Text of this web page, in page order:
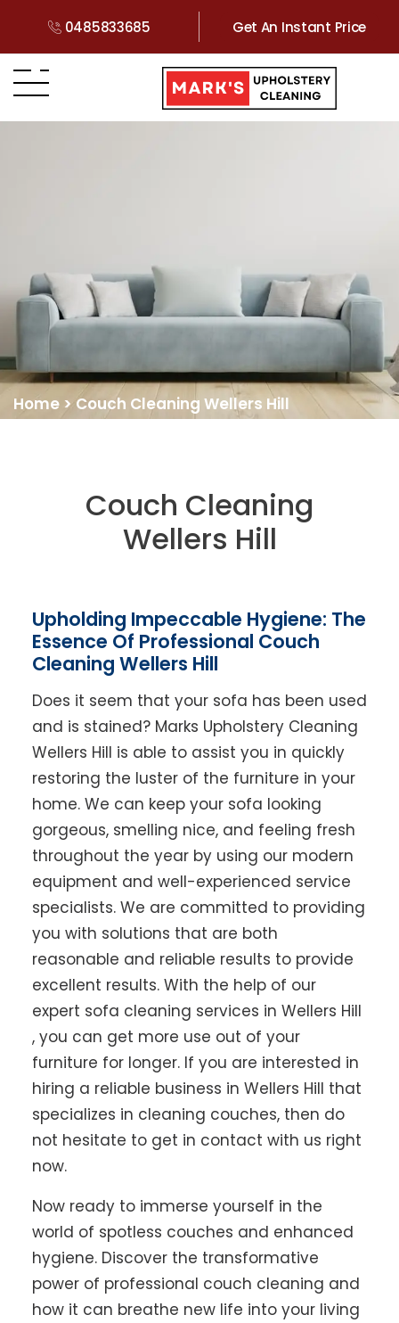
0485833685 Get An Instant Price
Home > Couch Cleaning Wellers Hill
Couch Cleaning
Wellers Hill
Upholding Impeccable Hygiene: The
Essence Of Professional Couch
Cleaning Wellers Hill
Does it seem that your sofa has been used
and is stained? Marks Upholstery Cleaning
Wellers Hill is able to assist you in quickly
restoring the luster of the furniture in your
home. We can keep your sofa looking
gorgeous, smelling nice, and feeling fresh
throughout the year by using our modern
equipment and well-experienced service
specialists. We are committed to providing
you with solutions that are both
reasonable and reliable results to provide
excellent results. With the help of our
expert sofa cleaning services in Wellers Hill
, you can get more use out of your
furniture for longer. If you are interested in
hiring a reliable business in Wellers Hill that
specializes in cleaning couches, then do
not hesitate to get in contact with us right
now.
Now ready to immerse yourself in the
world of spotless couches and enhanced
hygiene. Discover the transformative
power of professional couch cleaning and
how it can breathe new life into your living